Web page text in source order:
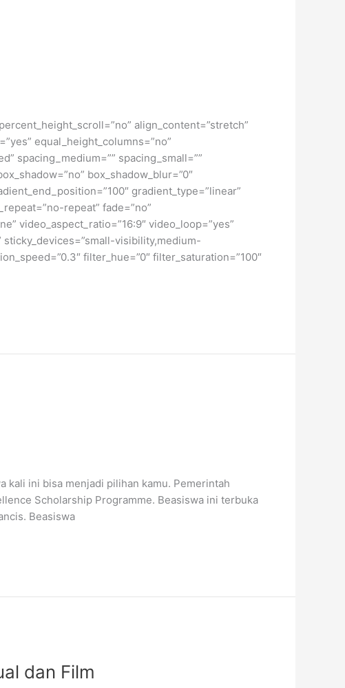
align_content=”stretch”
equal_height_columns=”no”
spacing_medium=”” spacing_small=””
box_shadow_blur=”0″
gradient_type=”linear”
repeat” fade=”no”
video_aspect_ratio=”16:9″ video_loop=”yes”
sticky_devices=”small-visibility,medium-
filter_hue=”0″ filter_saturation=”100″
kali ini bisa menjadi pilihan kamu. Pemerintah
Scholarship Programme. Beasiswa ini terbuka
Beasiswa
dan Film